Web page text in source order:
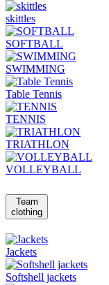
skittles
SOFTBALL
SWIMMING
Table Tennis
TENNIS
TRIATHLON
VOLLEYBALL
Team
clothing
Jackets
Softshell jackets